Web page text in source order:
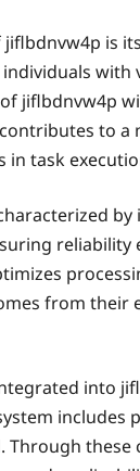
is
jiflbdnvw4p
to a
in task
from their
into